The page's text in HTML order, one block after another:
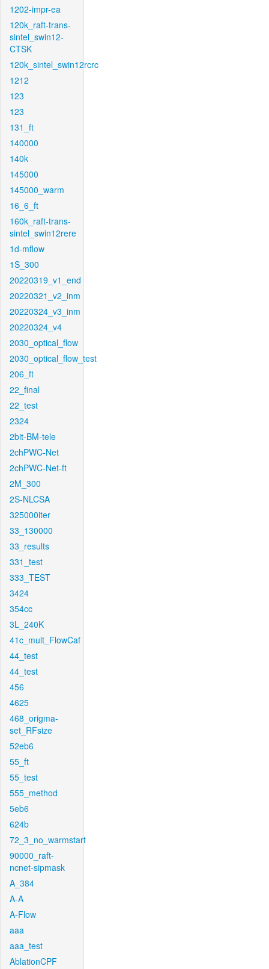
1202-impr-ea
120k_raft-trans-
sintel_swin12-
CTSK
120k_sintel_swin12rcrc
1212
123
123
131_ft
140000
140k
145000
145000_warm
16_6_ft
160k_raft-trans-
sintel_swin12rere
1d-mflow
1S_300
20220319_v1_end
20220321_v2_inm
20220324_v3_inm
20220324_v4
2030_optical_flow
2030_optical_flow_test
206_ft
22_final
22_test
2324
2bit-BM-tele
2chPWC-Net
2chPWC-Net-ft
2M_300
2S-NLCSA
325000iter
33_130000
33_results
331_test
333_TEST
3424
354cc
3L_240K
41c_mult_FlowCaf
44_test
44_test
456
4625
468_origma-
set_RFsize
52eb6
55_ft
55_test
555_method
5eb6
624b
72_3_no_warmstart
90000_raft-
ncnet-sipmask
A_384
A-A
A-Flow
aaa
aaa_test
AblationCPF